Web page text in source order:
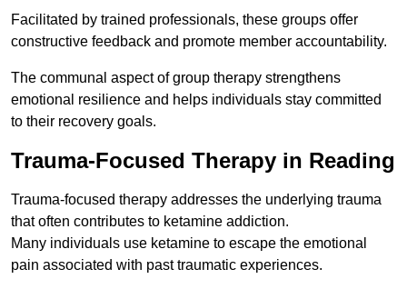
Facilitated by trained professionals, these groups offer
constructive feedback and promote member accountability.
The communal aspect of group therapy strengthens
emotional resilience and helps individuals stay committed
to their recovery goals.
Trauma-Focused Therapy in Reading
Trauma-focused therapy addresses the underlying trauma
that often contributes to ketamine addiction.
Many individuals use ketamine to escape the emotional
pain associated with past traumatic experiences.